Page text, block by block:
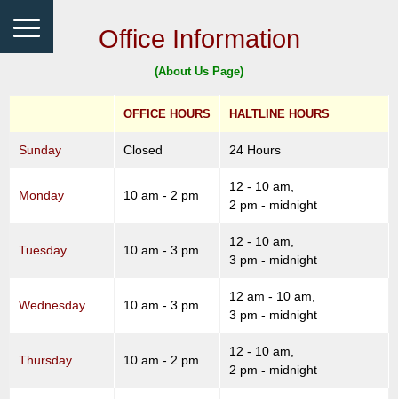
Office Information
(About Us Page)
OFFICE HOURS HALTLINE HOURS
Sunday Closed 24 Hours
Monday 10 am - 2 pm
12 - 10 am,
2 pm - midnight
Tuesday 10 am - 3 pm
12 - 10 am,
3 pm - midnight
Wednesday 10 am - 3 pm
12 am - 10 am,
3 pm - midnight
Thursday 10 am - 2 pm
12 - 10 am,
2 pm - midnight